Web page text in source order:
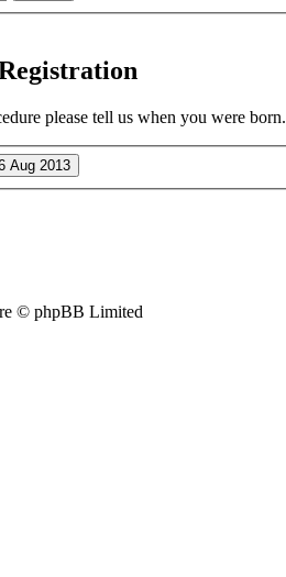
please tell us when you were born.
© phpBB Limited